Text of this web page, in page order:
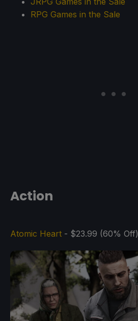
RPG Games in the Sale
Action
Atomic Heart - $23.99 (60% Off)